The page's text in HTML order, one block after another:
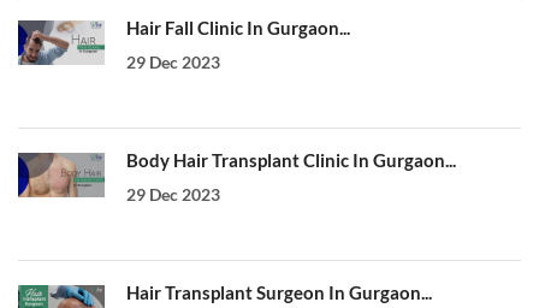
Hair Fall Clinic In Gurgaon...
29 Dec 2023
Body Hair Transplant Clinic In Gurgaon...
29 Dec 2023
Hair Transplant Surgeon In Gurgaon...